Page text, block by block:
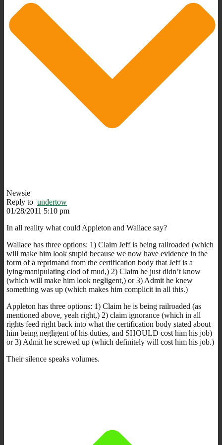
Newsie
Reply to undertow
01/28/2011 5:10 pm
In all reality what could Appleton and Wallace say?
Wallace has three options: 1) Claim Jeff is being railroaded (which
will make him look stupid because we now have evidence in the
form of a reprimand from the certification body that Jeff is a
lying/manipulating clod of mud,) 2) Claim he just didn’t know
(which will make him look negligent,) or 3) Admit he knew
something was up (which makes him complicit in all this.)
Appleton has three options: 1) Claim he is being railroaded (as
mentioned above, yeah right,) 2) claim ignorance (which in all
rights feed right back into what the certification body stated about
him being negligent of his duties, and SHOULD cost him his job)
or 3) Admit he screwed up (which definitely will cost him his job.)
Their silence speaks volumes.